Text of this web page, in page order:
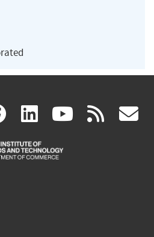
facebook
(link
is
linkedin
(link
is
(link rss